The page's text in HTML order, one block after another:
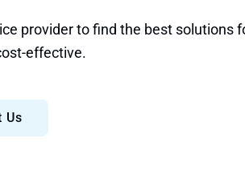
provider to find the best solutions
effective.
Us